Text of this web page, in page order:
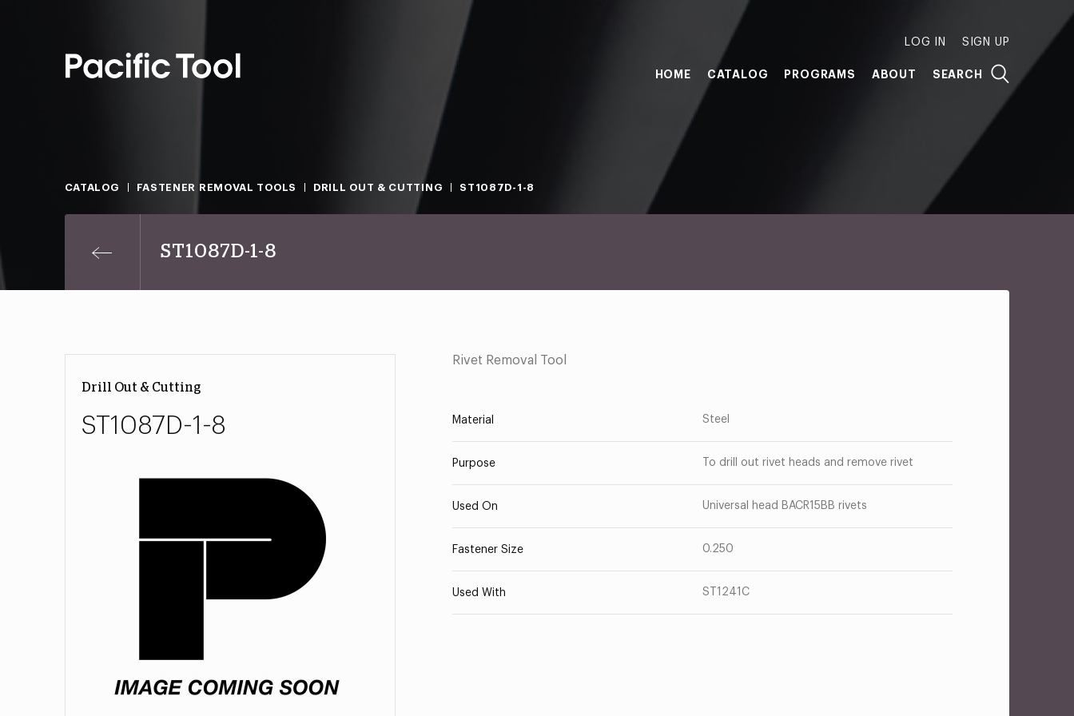
LOG IN SIGN UP
HOME CATALOG PROGRAMS ABOUT SEARCH
CATALOG FASTENER REMOVAL TOOLS DRILL OUT & CUTTING ST1087D-1-8
ST1087D-1-8
Drill Out & Cutting
ST1087D-1-8
Rivet Removal Tool
Material Steel
Purpose To drill out rivet heads and remove rivet
Used On Universal head BACR15BB rivets
Fastener Size 0.250
Used With ST1241C